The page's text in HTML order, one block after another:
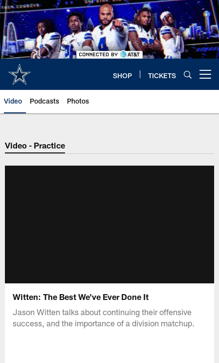
Skip
to
main
content
SHOP TICKETS
Video Podcasts Photos
Video - Practice
Witten: The Best We've Ever Done It
Jason Witten talks about continuing their offensive
success, and the importance of a division matchup.